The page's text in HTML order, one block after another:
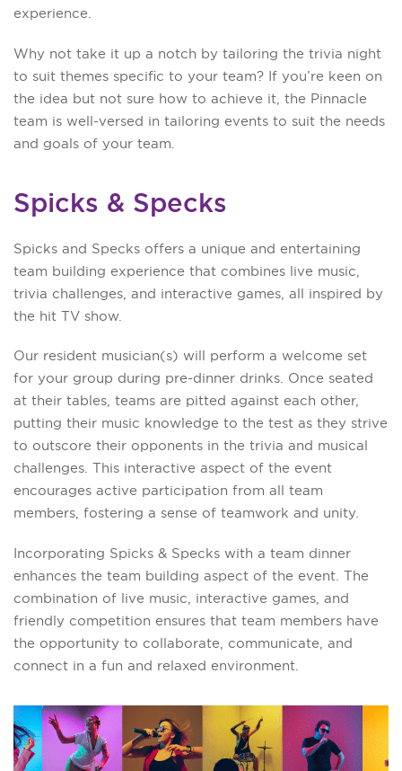
experience.
Why not take it up a notch by tailoring the trivia night
to suit themes specific to your team? If you’re keen on
the idea but not sure how to achieve it, the Pinnacle
team is well-versed in tailoring events to suit the needs
and goals of your team.
Spicks & Specks
Spicks and Specks offers a unique and entertaining
team building experience that combines live music,
trivia challenges, and interactive games, all inspired by
the hit TV show.
Our resident musician(s) will perform a welcome set
for your group during pre-dinner drinks. Once seated
at their tables, teams are pitted against each other,
putting their music knowledge to the test as they strive
to outscore their opponents in the trivia and musical
challenges. This interactive aspect of the event
encourages active participation from all team
members, fostering a sense of teamwork and unity.
Incorporating Spicks & Specks with a team dinner
enhances the team building aspect of the event. The
combination of live music, interactive games, and
friendly competition ensures that team members have
the opportunity to collaborate, communicate, and
connect in a fun and relaxed environment.